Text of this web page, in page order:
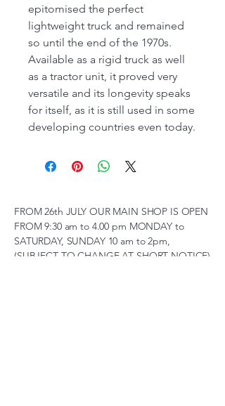
epitomised the perfect
lightweight truck and remained
so until the end of the 1970s.
Available as a rigid truck as well
as a tractor unit, it proved very
versatile and its longevity speaks
for itself, as it is still used in some
developing countries even today.
FROM 26th JULY OUR MAIN SHOP IS OPEN
FROM 9:30 am to 4.00 pm MONDAY to
SATURDAY, SUNDAY 10 am to 2pm,
(SUBJECT TO CHANGE AT SHORT NOTICE)